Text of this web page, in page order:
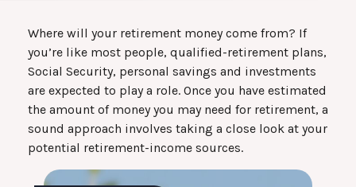
Where will your retirement money come from? If
you’re like most people, qualified-retirement plans,
Social Security, personal savings and investments
are expected to play a role. Once you have estimated
the amount of money you may need for retirement, a
sound approach involves taking a close look at your
potential retirement-income sources.